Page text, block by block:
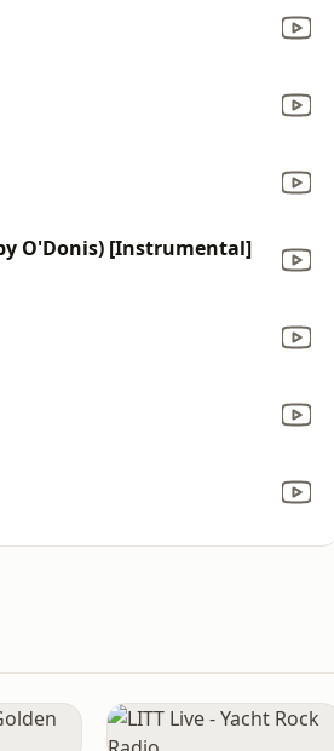
O'Donis) [Instrumental]